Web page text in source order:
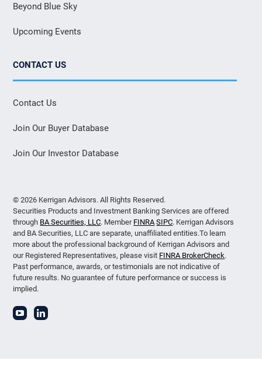
Beyond Blue Sky
Upcoming Events
CONTACT US
Contact Us
Join Our Buyer Database
Join Our Investor Database
© 2026 Kerrigan Advisors. All Rights Reserved.
Securities Products and Investment Banking Services are offered
through BA Securities, LLC. Member FINRA SIPC. Kerrigan Advisors
and BA Securities, LLC are separate, unaffiliated entities.To learn
more about the professional background of Kerrigan Advisors and
our Registered Representatives, please visit FINRA BrokerCheck.
Past performance, awards, or testimonials are not indicative of
future results. No guarantee of future performance or success is
implied.